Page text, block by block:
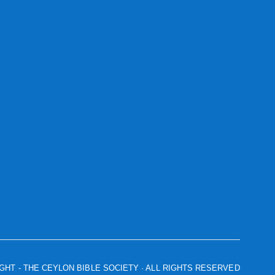
- THE CEYLON BIBLE SOCIETY · ALL RIGHTS RESERVED